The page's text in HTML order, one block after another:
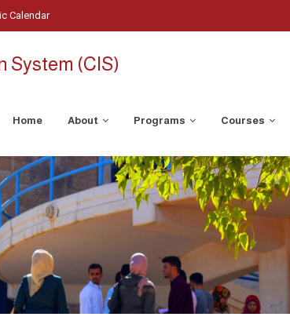
Calendar
System (CIS)
Home About Programs Courses